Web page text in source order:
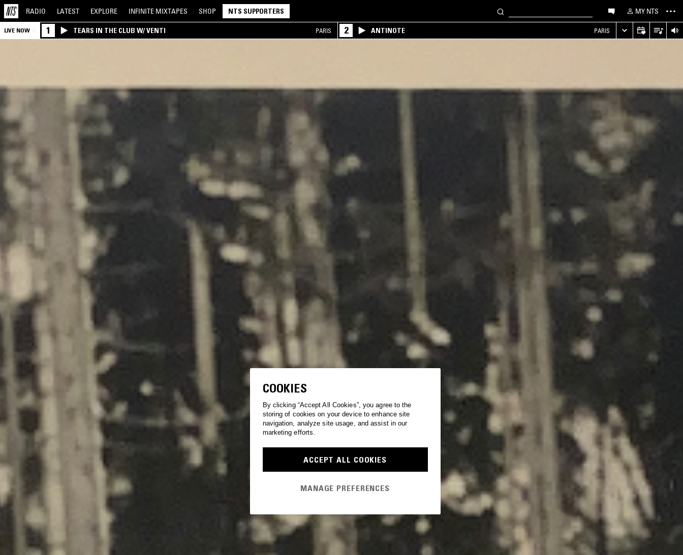
RADIO LATEST EXPLORE INFINITE MIXTAPES SHOP NTS SUPPORTERS MY NTS
LIVE NOW 1 TEARS IN THE CLUB W/ VENTI PARIS 2 ANTINOTE PARIS
COOKIES
By clicking “Accept All Cookies”, you agree to the
storing of cookies on your device to enhance site
navigation, analyze site usage, and assist in our
marketing efforts.
ACCEPT ALL COOKIES
MANAGE PREFERENCES